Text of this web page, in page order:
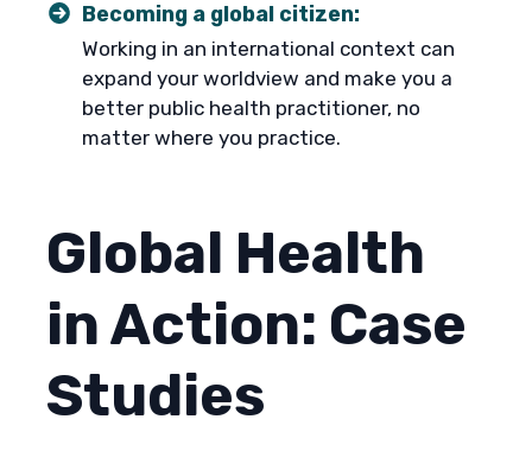
Becoming a global citizen:
Working in an international context can
expand your worldview and make you a
better public health practitioner, no
matter where you practice.
Global Health
in Action: Case
Studies